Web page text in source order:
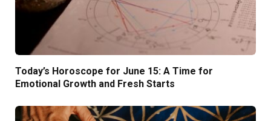
Today’s Horoscope for June 15: A Time for
Emotional Growth and Fresh Starts